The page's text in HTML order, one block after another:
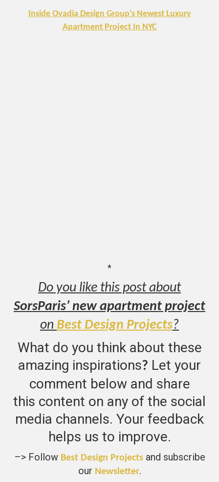
Inside Ovadia Design Group’s Newest Luxury
Apartment Project In NYC
*
Do you like this post about
SorsParis’ new apartment project
on Best Design Projects?
What do you think about these
amazing inspirations? Let your
comment below and share
this content on any of the social
media channels. Your feedback
helps us to improve.
–> Follow Best Design Projectsand subscribe
our Newsletter.